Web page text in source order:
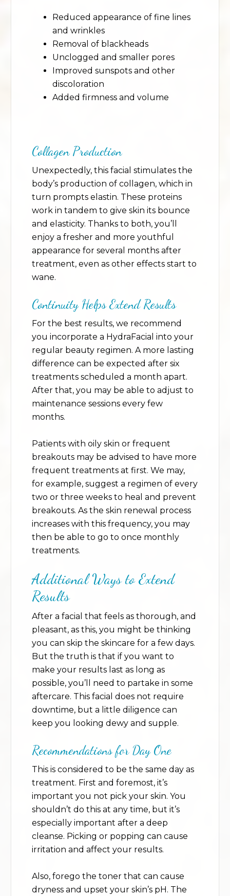
Reduced appearance of fine lines
and wrinkles
Removal of blackheads
Unclogged and smaller pores
Improved sunspots and other
discoloration
Added firmness and volume
Collagen Production
Unexpectedly, this facial stimulates the
body’s production of collagen, which in
turn prompts elastin. These proteins
work in tandem to give skin its bounce
and elasticity. Thanks to both, you’ll
enjoy a fresher and more youthful
appearance for several months after
treatment, even as other effects start to
wane.
Continuity Helps Extend Results
For the best results, we recommend
you incorporate a HydraFacial into your
regular beauty regimen. A more lasting
difference can be expected after six
treatments scheduled a month apart.
After that, you may be able to adjust to
maintenance sessions every few
months.
Patients with oily skin or frequent
breakouts may be advised to have more
frequent treatments at first. We may,
for example, suggest a regimen of every
two or three weeks to heal and prevent
breakouts. As the skin renewal process
increases with this frequency, you may
then be able to go to once monthly
treatments.
Additional Ways to Extend
Results
After a facial that feels as thorough, and
pleasant, as this, you might be thinking
you can skip the skincare for a few days.
But the truth is that if you want to
make your results last as long as
possible, you’ll need to partake in some
aftercare. This facial does not require
downtime, but a little diligence can
keep you looking dewy and supple.
Recommendations for Day One
This is considered to be the same day as
treatment. First and foremost, it’s
important you not pick your skin. You
shouldn’t do this at any time, but it’s
especially important after a deep
cleanse. Picking or popping can cause
irritation and affect your results.
Also, forego the toner that can cause
dryness and upset your skin’s pH. The